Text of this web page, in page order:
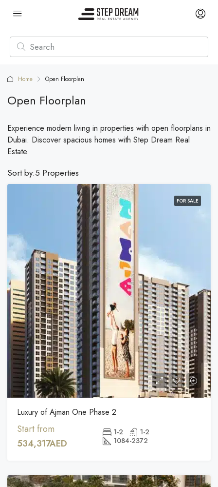
Home Open Floorplan
Open Floorplan
Experience modern living in properties with open floorplans in
Dubai. Discover spacious homes with Step Dream Real
Estate.
5 Properties
Sort by:
FOR SALE
Luxury of Ajman One Phase 2
Start from
534,317AED
1-2
1-2
1084-2372